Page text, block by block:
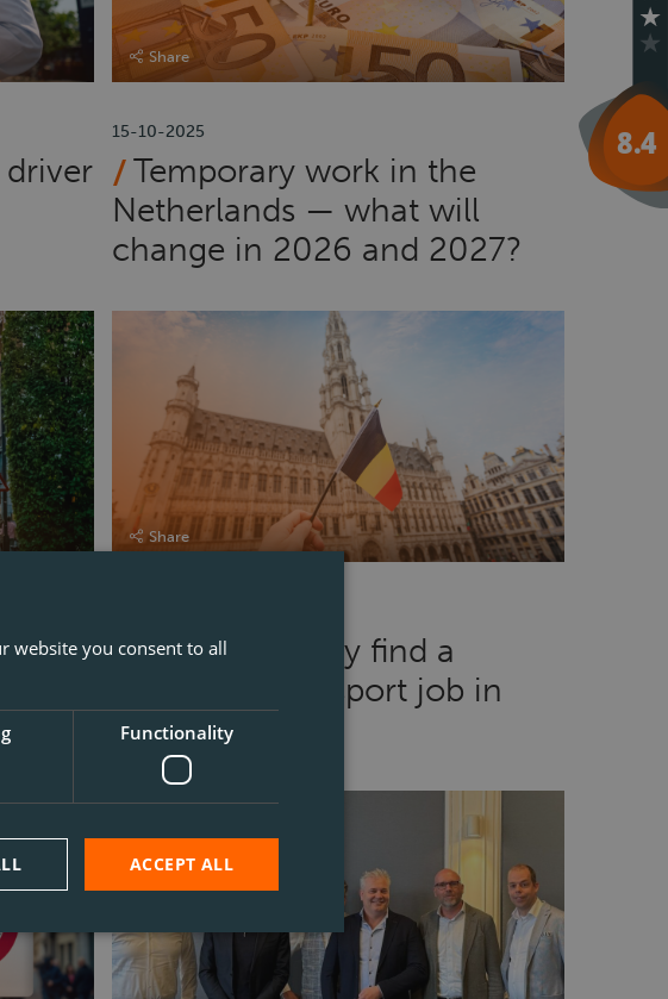
Share
15-10-2025
Temporary work in the
Netherlands — what will
change in 2026 and 2027?
Share
How to quickly find a
logistic or transport job in
Belgium
website you consent to all
Functionality
ACCEPT ALL